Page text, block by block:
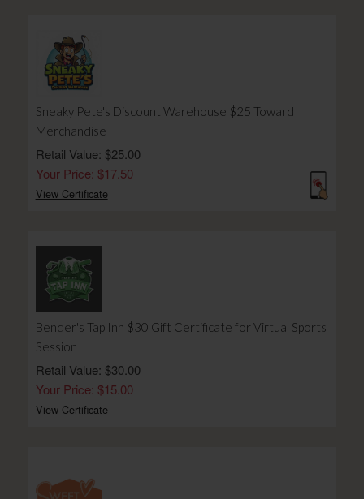
Sneaky Pete's Discount Warehouse $25 Toward
Merchandise
Retail Value: $25.00
Your Price: $17.50
View Certificate
Bender's Tap Inn $30 Gift Certificate for Virtual Sports
Session
Retail Value: $30.00
Your Price: $15.00
View Certificate